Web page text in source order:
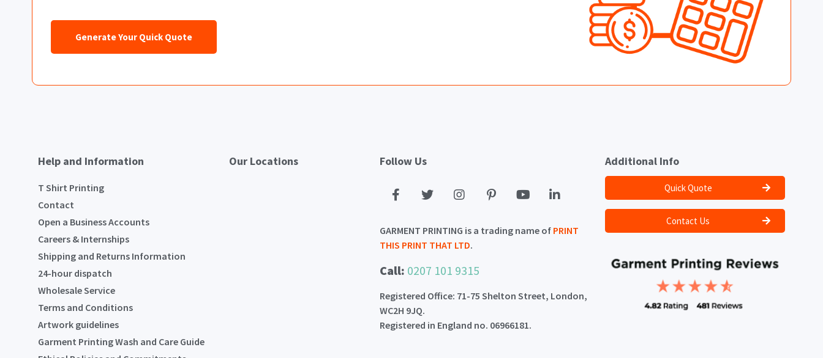
Generate Your Quick Quote
Help and Information
T Shirt Printing
Contact
Open a Business Accounts
Careers & Internships
Shipping and Returns Information
24-hour dispatch
Wholesale Service
Terms and Conditions
Artwork guidelines
Garment Printing Wash and Care Guide
Our Locations Follow Us
GARMENT PRINTING is a trading name of PRINT
THIS PRINT THAT LTD.
Call: 0207 101 9315
Registered Office: 71-75 Shelton Street, London,
WC2H 9JQ.
Registered in England no. 06966181.
Additional Info
Quick Quote
Contact Us